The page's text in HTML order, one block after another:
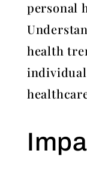
personal
health